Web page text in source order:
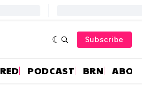
Subscribe
PODCAST BRN